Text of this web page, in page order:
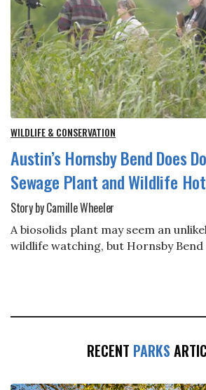
WILDLIFE & CONSERVATION
Austin’s Hornsby Bend Does
Sewage Plant and Wildlife
Story by Camille Wheeler
A biosolids plant may seem an
wildlife watching, but Hornsby Bend
RECENT PARKS